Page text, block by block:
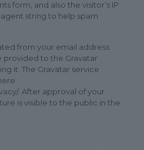
form, and also the visitor’s IP
string to help spam
from your email address
provided to the Gravatar
it. The Gravatar service
. After approval of your
is visible to the public in the